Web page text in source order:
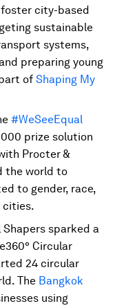
city-based
sustainable
systems,
preparing young
of Shaping My
#WeSeeEqual
prize solution
Procter &
the world to
to gender, race,
cities.
Shapers sparked a
Circular
24 circular
The Bangkok
using